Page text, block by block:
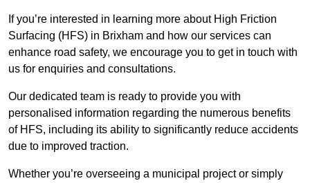
If you’re interested in learning more about High Friction
Surfacing (HFS) in Brixham and how our services can
enhance road safety, we encourage you to get in touch with
us for enquiries and consultations.
Our dedicated team is ready to provide you with
personalised information regarding the numerous benefits
of HFS, including its ability to significantly reduce accidents
due to improved traction.
Whether you’re overseeing a municipal project or simply